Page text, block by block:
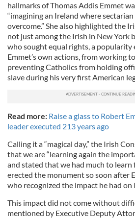
hallmarks of Thomas Addis Emmet
“imagining an Ireland where
overcome.” She also highlighted the
not just among the Irish in New York
who sought equal rights, a popularity
Emmet’s own actions, from working
preventing Catholics from holding
slave during his very first American
Read more: Raise a glass to Robert
leader executed 213 years ago
Calling it a “magical day,” the Irish
that we are “learning again the
and stated that we had much to
erected the monument so soon after
who recognized the impact he had
This impact did not come without
mentioned by Executive Deputy